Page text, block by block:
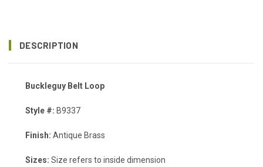
DESCRIPTION
Buckleguy Belt Loop
Style #: B9337
Finish: Antique Brass
Sizes: Size refers to inside dimension